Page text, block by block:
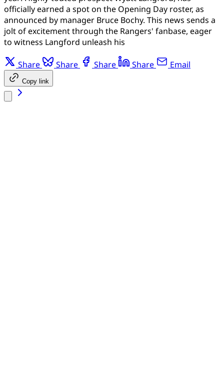
officially earned a spot on the Opening Day roster, as
announced by manager Bruce Bochy. This news sends a
jolt of excitement through the Rangers' fanbase, eager
to witness Langford unleash his
Share Share Share Share Email
Copy link